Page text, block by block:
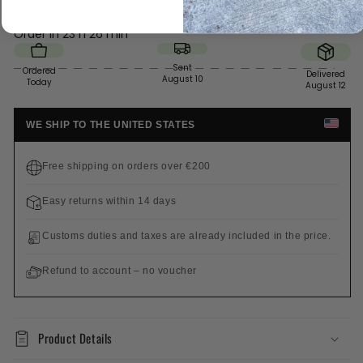
Order in23 h 26 min
Ordered
Today
Sent
August 10
Delivered
August 12
WE SHIP TO THE UNITED STATES
Free shipping on orders over €200
Easy returns within 14 days
Customs duties and taxes are already included in the price.
Refund to account – no voucher
Product Details